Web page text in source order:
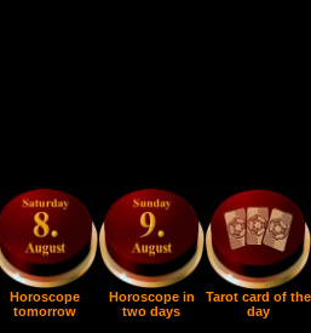
Horoscope
tomorrow
Horoscope in
two days
Tarot card of the
day